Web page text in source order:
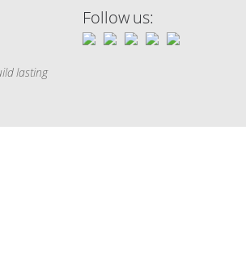
lasting
Follow us: